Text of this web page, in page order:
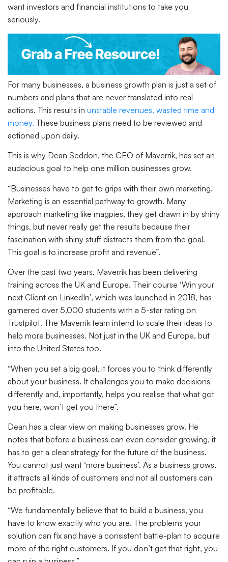
want investors and financial institutions to take you
seriously.
For many businesses, a business growth plan is just a set of
numbers and plans that are never translated into real
actions. This results in unstable revenues, wasted time and
money. These business plans need to be reviewed and
actioned upon daily.
This is why Dean Seddon, the CEO of Maverrik, has set an
audacious goal to help one million businesses grow.
“Businesses have to get to grips with their own marketing.
Marketing is an essential pathway to growth. Many
approach marketing like magpies, they get drawn in by shiny
things, but never really get the results because their
fascination with shiny stuff distracts them from the goal.
This goal is to increase profit and revenue”.
Over the past two years, Maverrik has been delivering
training across the UK and Europe. Their course ‘Win your
next Client on LinkedIn’, which was launched in 2018, has
garnered over 5,000 students with a 5-star rating on
Trustpilot. The Maverrik team intend to scale their ideas to
help more businesses. Not just in the UK and Europe, but
into the United States too.
“When you set a big goal, it forces you to think differently
about your business. It challenges you to make decisions
differently and, importantly, helps you realise that what got
you here, won’t get you there”.
Dean has a clear view on making businesses grow. He
notes that before a business can even consider growing, it
has to get a clear strategy for the future of the business.
You cannot just want ‘more business’. As a business grows,
it attracts all kinds of customers and not all customers can
be profitable.
“We fundamentally believe that to build a business, you
have to know exactly who you are. The problems your
solution can fix and have a consistent battle-plan to acquire
more of the right customers. If you don’t get that right, you